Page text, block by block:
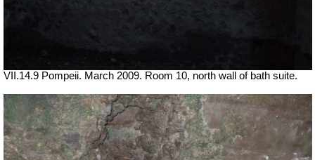
VII.14.9 Pompeii. March 2009. Room 10, north wall of bath suite.